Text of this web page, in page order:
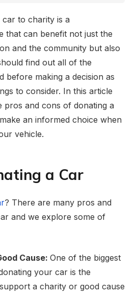
car to charity is a
that can benefit not just the
and the community but also
find out all of the
before making a decision as
to consider. In this article
pros and cons of donating a
an informed choice when
vehicle.
a Car
? There are many pros and
and we explore some of
Cause: One of the biggest
your car is the
a charity or good cause